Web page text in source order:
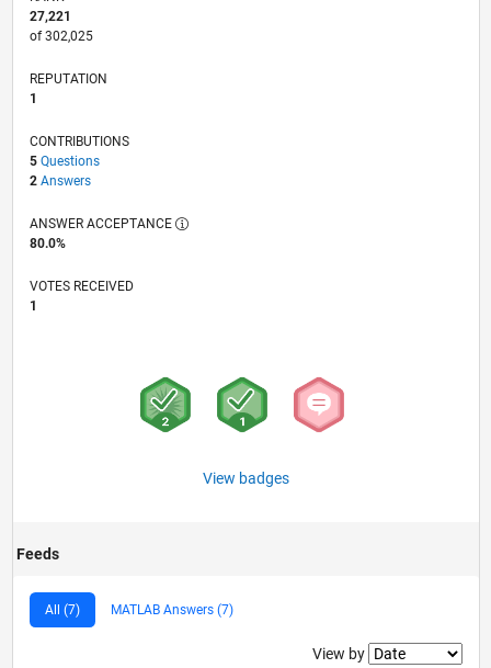
27,221
of 302,025
REPUTATION
1
CONTRIBUTIONS
5 Questions
2 Answers
ANSWER ACCEPTANCE
80.0%
VOTES RECEIVED
1
View badges
Feeds
All (7) MATLAB Answers (7)
Filter2
View by